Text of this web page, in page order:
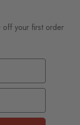
off your first order